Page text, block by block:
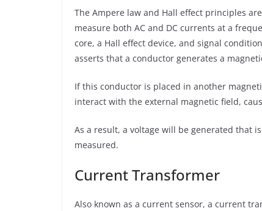
The Ampere law and Hall effect principles
measure both AC and DC currents at a
core, a Hall effect device, and signal
asserts that a conductor generates a
If this conductor is placed in another
interact with the external magnetic field,
As a result, a voltage will be generated that
measured.
Current Transformer
Also known as a current sensor, a current